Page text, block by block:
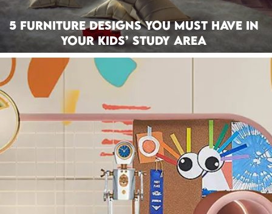
5 Furniture Designs You Must Have In
Your Kids’ Study Area